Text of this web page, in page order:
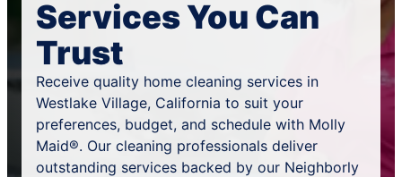
Services You Can
Trust
Receive quality home cleaning services in
Westlake Village, California to suit your
preferences, budget, and schedule with Molly
Maid®. Our cleaning professionals deliver
outstanding services backed by our Neighborly